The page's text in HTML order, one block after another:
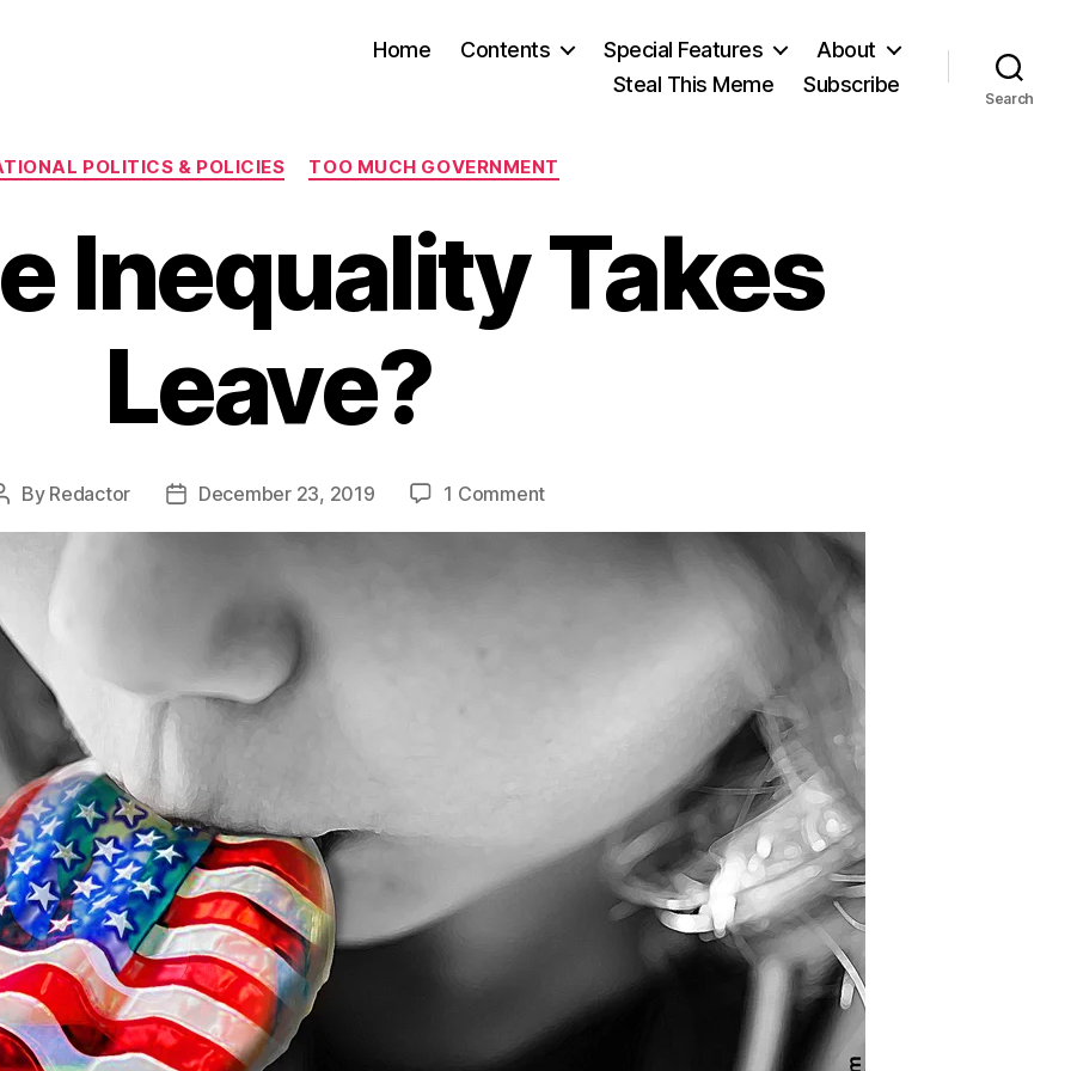
Home Contents Special Features
About
Steal This Meme
Subscribe
Search
Categories
POLITICS & POLICIES TOO MUCH GOVERNMENT
Inequality Takes
Leave?
By Redactor
PostDecember 23, 2019 1 Commenton